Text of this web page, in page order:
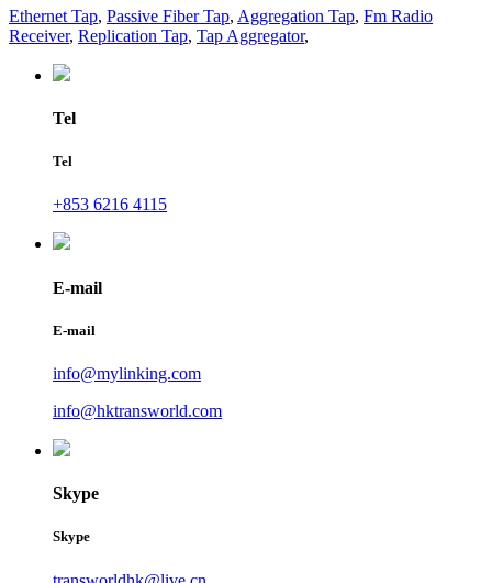
Ethernet Tap, Passive Fiber Tap, Aggregation Tap, Fm Radio
Receiver, Replication Tap, Tap Aggregator,
Tel
Tel
+853 6216 4115
E-mail
E-mail
info@mylinking.com
info@hktransworld.com
Skype
Skype